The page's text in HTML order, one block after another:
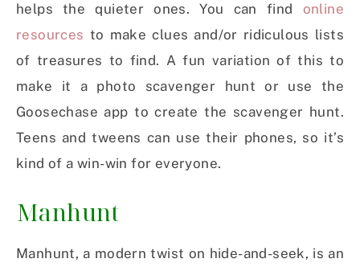
helps the quieter ones. You can find online
resources to make clues and/or ridiculous lists
of treasures to find. A fun variation of this to
make it a photo scavenger hunt or use the
Goosechase app to create the scavenger hunt.
Teens and tweens can use their phones, so it’s
kind of a win-win for everyone.
Manhunt
Manhunt, a modern twist on hide-and-seek, is an